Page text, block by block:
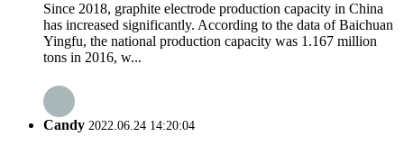
Since 2018, graphite electrode production capacity in China
has increased significantly. According to the data of Baichuan
Yingfu, the national production capacity was 1.167 million
tons in 2016, w...
Candy 2022.06.24 14:20:04